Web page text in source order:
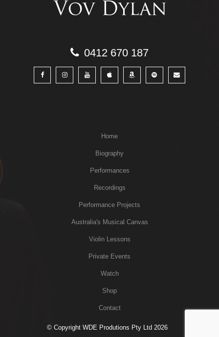
0412 670 187
Home
Biography
Performances
Recordings
Performance Projects
Australia's Musical Canvas
Violin Lessons
Private Events
Watch
Shop
Contact
© Copyright WDE Produtions Pty Ltd 2026